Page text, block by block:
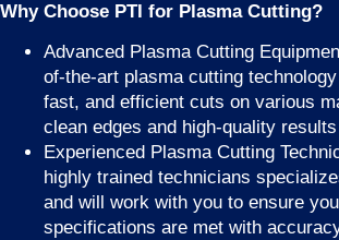
Why Choose PTI for Plasma Cutting?
Advanced Plasma Cutting
of-the-art plasma cutting
fast, and efficient cuts on various
clean edges and high-quality
Experienced Plasma Cutting
highly trained technicians
and will work with you to ensure
specifications are met with